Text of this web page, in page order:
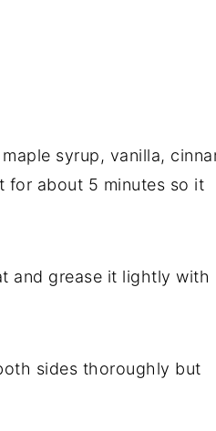
syrup, vanilla,
for about 5 minutes so it
and grease it lightly with
sides thoroughly but